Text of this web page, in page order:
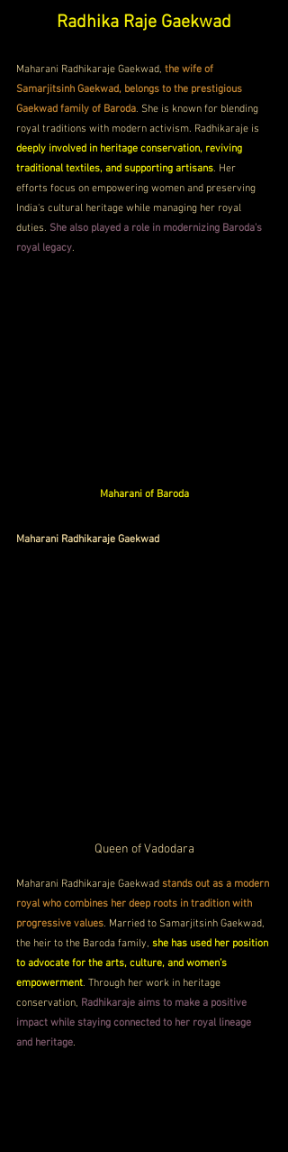
Radhika Raje Gaekwad
Maharani Radhikaraje Gaekwad, the wife of
Samarjitsinh Gaekwad, belongs to the prestigious
Gaekwad family of Baroda. She is known for blending
royal traditions with modern activism. Radhikaraje is
deeply involved in heritage conservation, reviving
traditional textiles, and supporting artisans. Her
efforts focus on empowering women and preserving
India's cultural heritage while managing her royal
duties. She also played a role in modernizing Baroda's
royal legacy.
Maharani of Baroda
Maharani Radhikaraje Gaekwad
Queen of Vadodara
Maharani Radhikaraje Gaekwad stands out as a modern
royal who combines her deep roots in tradition with
progressive values. Married to Samarjitsinh Gaekwad,
the heir to the Baroda family, she has used her position
to advocate for the arts, culture, and women’s
empowerment. Through her work in heritage
conservation, Radhikaraje aims to make a positive
impact while staying connected to her royal lineage
and heritage.